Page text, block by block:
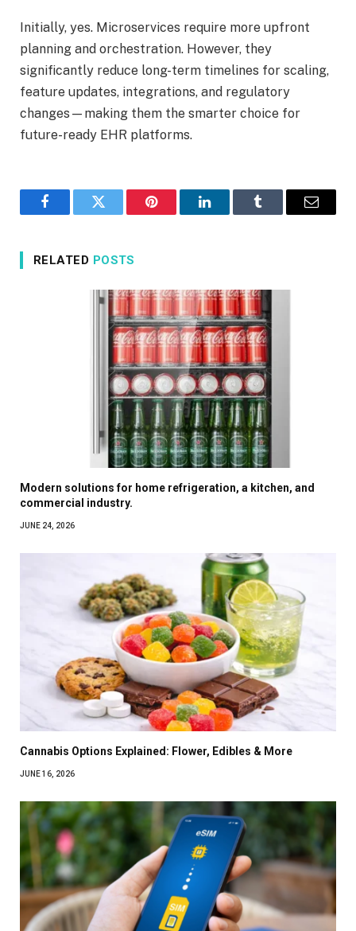
Initially, yes. Microservices require more upfront
planning and orchestration. However, they
significantly reduce long-term timelines for scaling,
feature updates, integrations, and regulatory
changes—making them the smarter choice for
future-ready EHR platforms.
FacebookTwitter Pinterest LinkedInTumblr Email
RELATED POSTS
Modern solutions for home refrigeration, a kitchen, and
commercial industry.
JUNE 24, 2026
Cannabis Options Explained: Flower, Edibles & More
JUNE 16, 2026